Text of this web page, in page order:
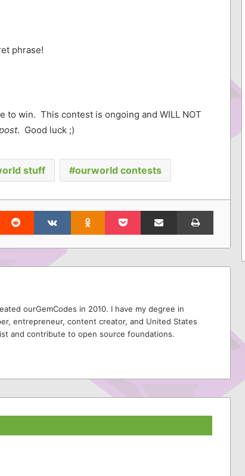
phrase!
to win. This contest is ongoing and WILL NOT
. Good luck ;)
stuff ourworld contests
Reddit VKontakteOdnoklassniki
Pocket Share via Email Print
ourGemCodes in 2010. I have my degree in
entrepreneur, content creator, and United States
and contribute to open source foundations.